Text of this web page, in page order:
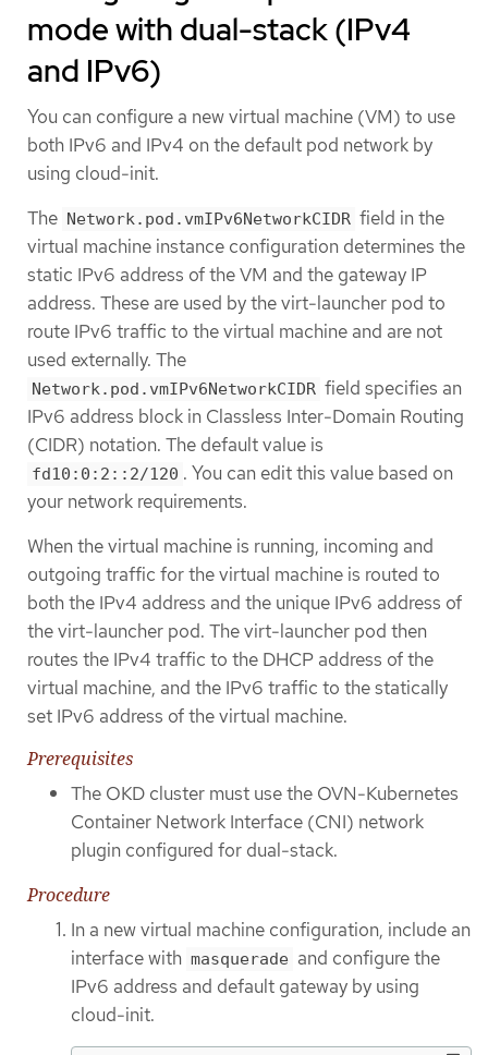
mode with dual-stack (IPv4
and IPv6)
You can configure a new virtual machine (VM) to use
both IPv6 and IPv4 on the default pod network by
using cloud-init.
The Network.pod.vmIPv6NetworkCIDR field in the
virtual machine instance configuration determines the
static IPv6 address of the VM and the gateway IP
address. These are used by the virt-launcher pod to
route IPv6 traffic to the virtual machine and are not
used externally. The
Network.pod.vmIPv6NetworkCIDR field specifies an
IPv6 address block in Classless Inter-Domain Routing
(CIDR) notation. The default value is
fd10:0:2::2/120 . You can edit this value based on
your network requirements.
When the virtual machine is running, incoming and
outgoing traffic for the virtual machine is routed to
both the IPv4 address and the unique IPv6 address of
the virt-launcher pod. The virt-launcher pod then
routes the IPv4 traffic to the DHCP address of the
virtual machine, and the IPv6 traffic to the statically
set IPv6 address of the virtual machine.
Prerequisites
The OKD cluster must use the OVN-Kubernetes
Container Network Interface (CNI) network
plugin configured for dual-stack.
Procedure
In a new virtual machine configuration, include an
interface with masquerade and configure the
IPv6 address and default gateway by using
cloud-init.